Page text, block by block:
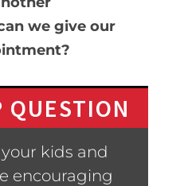
we give our
QUESTION
kids and
encouraging